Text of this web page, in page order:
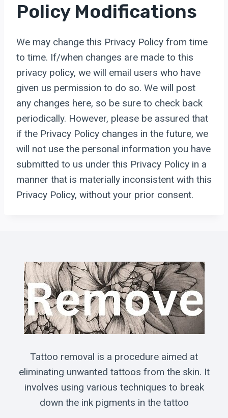
Policy Modifications
We may change this Privacy Policy from time
to time. If/when changes are made to this
privacy policy, we will email users who have
given us permission to do so. We will post
any changes here, so be sure to check back
periodically. However, please be assured that
if the Privacy Policy changes in the future, we
will not use the personal information you have
submitted to us under this Privacy Policy in a
manner that is materially inconsistent with this
Privacy Policy, without your prior consent.
Tattoo removal is a procedure aimed at
eliminating unwanted tattoos from the skin. It
involves using various techniques to break
down the ink pigments in the tattoo